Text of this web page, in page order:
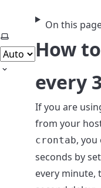
Select theme
On this
How
every
If you are
from your
crontab, you
seconds by
every minute,